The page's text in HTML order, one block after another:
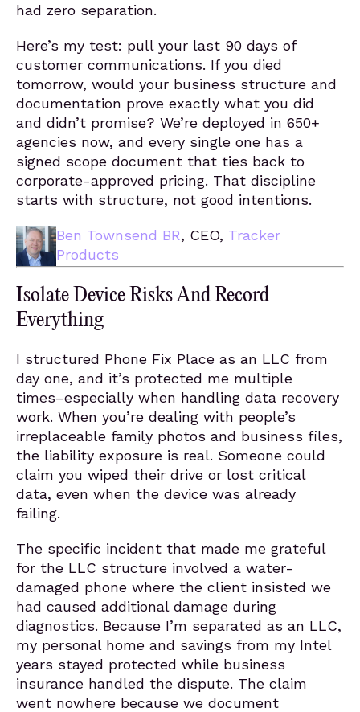
had zero separation.
Here’s my test: pull your last 90 days of
customer communications. If you died
tomorrow, would your business structure and
documentation prove exactly what you did
and didn’t promise? We’re deployed in 650+
agencies now, and every single one has a
signed scope document that ties back to
corporate-approved pricing. That discipline
starts with structure, not good intentions.
Ben Townsend BR, CEO, Tracker
Products
Isolate Device Risks And Record
Everything
I structured Phone Fix Place as an LLC from
day one, and it’s protected me multiple
times–especially when handling data recovery
work. When you’re dealing with people’s
irreplaceable family photos and business files,
the liability exposure is real. Someone could
claim you wiped their drive or lost critical
data, even when the device was already
failing.
The specific incident that made me grateful
for the LLC structure involved a water-
damaged phone where the client insisted we
had caused additional damage during
diagnostics. Because I’m separated as an LLC,
my personal home and savings from my Intel
years stayed protected while business
insurance handled the dispute. The claim
went nowhere because we document